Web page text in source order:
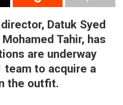
Datuk Syed
Tahir, has
are underway
team to acquire a
the outfit.